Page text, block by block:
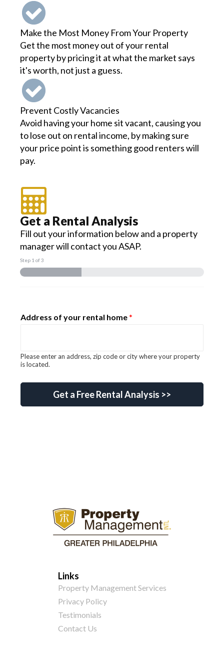
Make the Most Money From Your Property
Get the most money out of your rental
property by pricing it at what the market says
it's worth, not just a guess.
Prevent Costly Vacancies
Avoid having your home sit vacant, causing you
to lose out on rental income, by making sure
your price point is something good renters will
pay.
Get a Rental Analysis
Fill out your information below and a property
manager will contact you ASAP.
Step 1 of 3
Address of your rental home*
Please enter an address, zip code or city where your property
is located.
gclid Email know?
Get a Free Rental Analysis >>
Links
Property Management Services
Privacy Policy
Testimonials
Contact Us